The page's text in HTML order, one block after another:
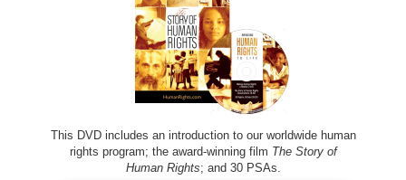
This DVD includes an introduction to our worldwide human
rights program; the award-winning film The Story of
Human Rights; and 30 PSAs.